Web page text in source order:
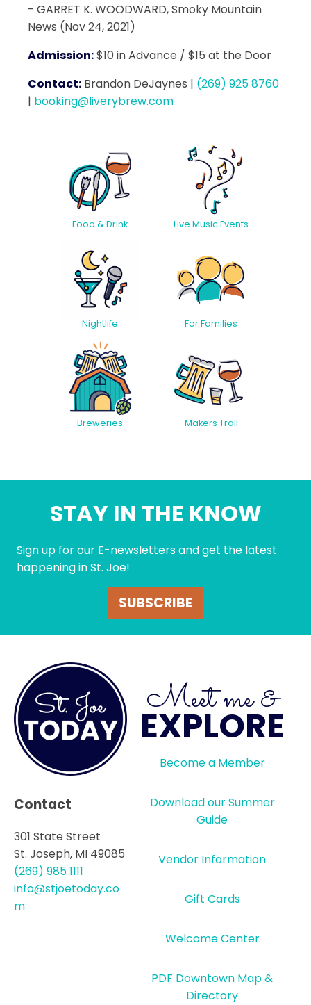
​- GARRET K. WOODWARD, Smoky Mountain
News (Nov 24, 2021)
Admission:$10 in Advance / $15 at the Door
Contact: Brandon DeJaynes | (269) 925 8760
| booking@liverybrew.com
Food & Drink Live Music Events
Nightlife For Families
Breweries Makers Trail
STAY IN THE KNOW
Sign up for our E-newsletters and get the latest
happening in St. Joe!
SUBSCRIBE
Contact
301 State Street
St. Joseph, MI 49085
(269) 985 1111
info@stjoetoday.co
m
Meet me &
EXPLORE
Become a Member
Download our Summer
Guide
Vendor Information
Gift Cards
Welcome Center
PDF Downtown Map &
Directory